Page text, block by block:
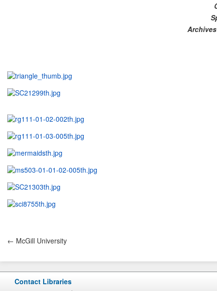
← McGill University
Contact Libraries